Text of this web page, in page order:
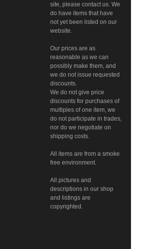
site, please contact us. We
do have items that have
not yet been listed on our
website.
Our prices are as
reasonable as we can
possibly make them, and
we do not issue requested
discounts.
We do not give price
discounts for purchases of
multiples of one item, we
do not participate in trades,
nor do we negotiate on
shipping costs.
All items are from a smoke
free environment.
All pictures and
descriptions in our shop
and listings are
copyrighted.